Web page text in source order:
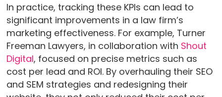
In practice, tracking these KPIs can lead to
significant improvements in a law firm’s
marketing effectiveness. For example, Turner
Freeman Lawyers, in collaboration with Shout
Digital, focused on precise metrics such as
cost per lead and ROI. By overhauling their SEO
and SEM strategies and redesigning their